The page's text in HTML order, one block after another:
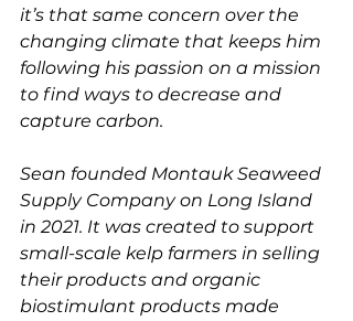
it’s that same concern over the
changing climate that keeps him
following his passion on a mission
to find ways to decrease and
capture carbon.
Sean founded Montauk Seaweed
Supply Company on Long Island
in 2021. It was created to support
small-scale kelp farmers in selling
their products and organic
biostimulant products made